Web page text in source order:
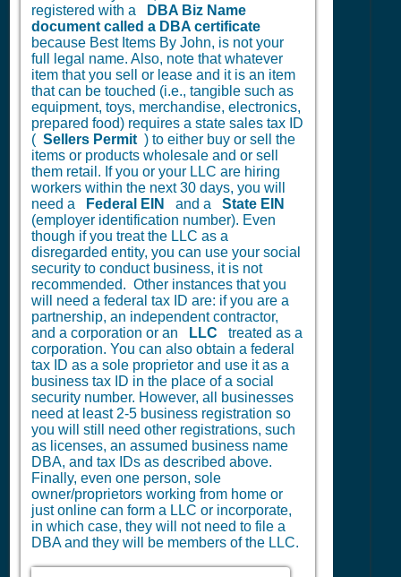
registered with a
DBA Biz Name
document called a DBA certificate
because Best Items By John, is not your
full legal name. Also, note that whatever
item that you sell or lease and it is an item
that can be touched (i.e., tangible such as
equipment, toys, merchandise, electronics,
prepared food) requires a state sales tax ID
( Sellers Permit ) to either buy or sell the
items or products wholesale and or sell
them retail. If you or your LLC are hiring
workers within the next 30 days, you will
need a
Federal EIN and a State EIN
(employer identification number). Even
though if you treat the LLC as a
disregarded entity, you can use your social
security to conduct business, it is not
recommended. Other instances that you
will need a federal tax ID are: if you are a
partnership, an independent contractor,
and a corporation or an
LLC
treated as a
corporation. You can also obtain a federal
tax ID as a sole proprietor and use it as a
business tax ID in the place of a social
security number. However, all businesses
need at least 2-5 business registration so
you will still need other registrations, such
as licenses, an assumed business name
DBA, and tax IDs as described above.
Finally, even one person, sole
owner/proprietors working from home or
just online can form a LLC or incorporate,
in which case, they will not need to file a
DBA and they will be members of the LLC.